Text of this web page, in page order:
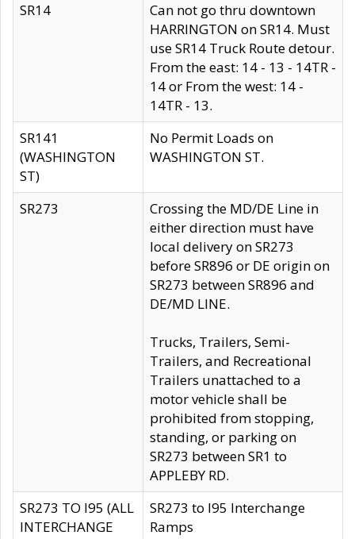
SR14
Can not go thru downtown
HARRINGTON on SR14. Must
use SR14 Truck Route detour.
From the east: 14 - 13 - 14TR -
14 or From the west: 14 -
14TR - 13.
SR141
(WASHINGTON
ST)
No Permit Loads on
WASHINGTON ST.
SR273
Crossing the MD/DE Line in
either direction must have
local delivery on SR273
before SR896 or DE origin on
SR273 between SR896 and
DE/MD LINE.
Trucks, Trailers, Semi-
Trailers, and Recreational
Trailers unattached to a
motor vehicle shall be
prohibited from stopping,
standing, or parking on
SR273 between SR1 to
APPLEBY RD.
SR273 TO I95 (ALL
INTERCHANGE
SR273 to I95 Interchange
Ramps